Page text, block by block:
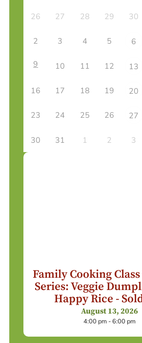
26 27 28 29 30
2 3 4 5 6
9 10 11 12 13
16 17 18 19 20
23 24 25 26 27
30 31 1 2 3
Family Cooking
Series: Veggie
Happy Rice -
August 13, 2026
4:00 pm - 6:00 pm